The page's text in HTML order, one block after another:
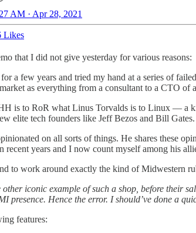
AM · Apr 28, 2021
Likes
that I did not give yesterday for various reasons:
a few years and tried my hand at a series of
as everything from a consultant to a CTO of
is to RoR what Linus Torvalds is to Linux — a
elite tech founders like Jeff Bezos and Bill Gates.
on all sorts of things. He shares these
years and I now count myself among his
to work around exactly the kind of Midwestern
iconic example of such a shop, before their
presence. Hence the error. I should’ve done a
features: